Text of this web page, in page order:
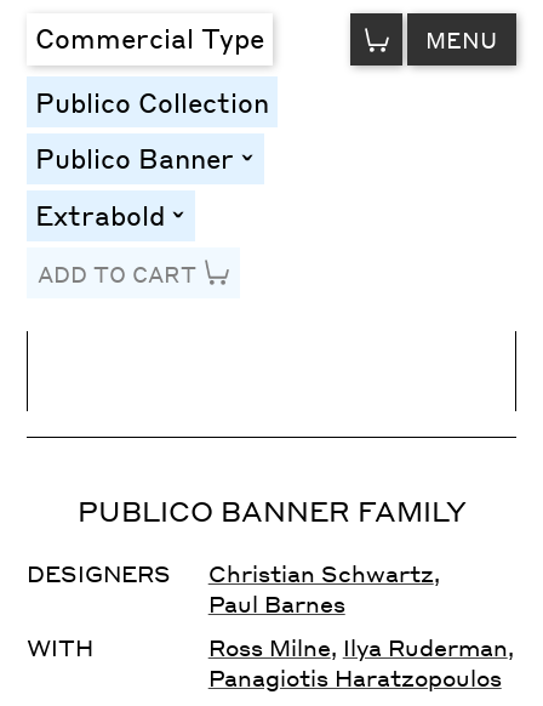
Commercial Type VIEW
CART MENU
Publico Collection
Publico Banner toggle
Extrabold toggle
ADD TO CART
Letter Spacing
PUBLICO BANNER FAMILY
DESIGNERS Christian Schwartz,
Paul Barnes
WITH
Ross Milne, Ilya Ruderman,
Panagiotis Haratzopoulos